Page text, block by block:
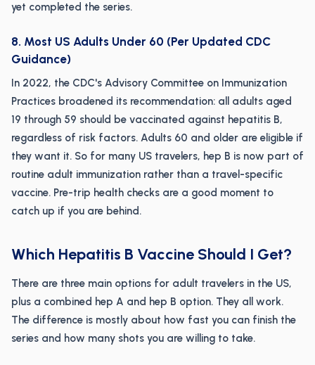
yet completed the series.
8. Most US Adults Under 60 (Per Updated CDC
Guidance)
In 2022, the CDC's Advisory Committee on Immunization
Practices broadened its recommendation: all adults aged
19 through 59 should be vaccinated against hepatitis B,
regardless of risk factors. Adults 60 and older are eligible if
they want it. So for many US travelers, hep B is now part of
routine adult immunization rather than a travel-specific
vaccine. Pre-trip health checks are a good moment to
catch up if you are behind.
Which Hepatitis B Vaccine Should I Get?
There are three main options for adult travelers in the US,
plus a combined hep A and hep B option. They all work.
The difference is mostly about how fast you can finish the
series and how many shots you are willing to take.